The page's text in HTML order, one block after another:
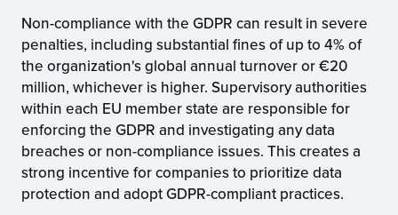
Non-compliance with the GDPR can result in severe
penalties, including substantial fines of up to 4% of
the organization's global annual turnover or €20
million, whichever is higher. Supervisory authorities
within each EU member state are responsible for
enforcing the GDPR and investigating any data
breaches or non-compliance issues. This creates a
strong incentive for companies to prioritize data
protection and adopt GDPR-compliant practices.